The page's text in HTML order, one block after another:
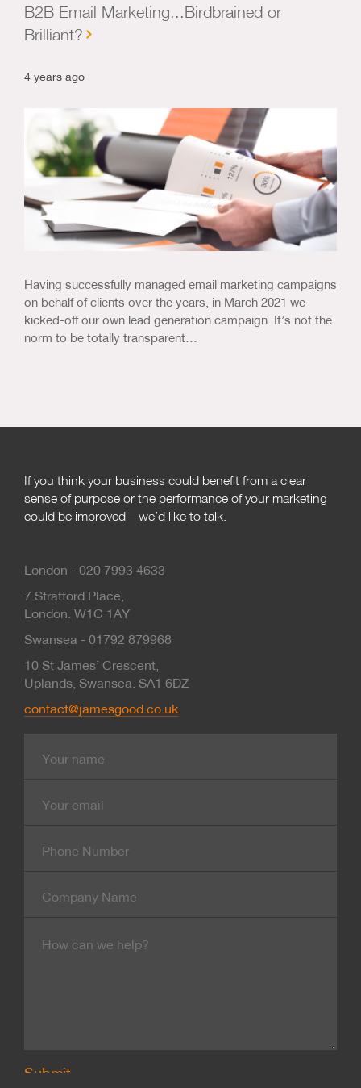
B2B Email Marketing...Birdbrained or
Brilliant?
4 years ago
Having successfully managed email marketing campaigns
on behalf of clients over the years, in March 2021 we
kicked-off our own lead generation campaign. It’s not the
norm to be totally transparent…
If you think your business could benefit from a clear
sense of purpose or the performance of your marketing
could be improved – we’d like to talk.
London - 020 7993 4633
7 Stratford Place,
London. W1C 1AY
Swansea - 01792 879968
10 St James’ Crescent,
Uplands, Swansea. SA1 6DZ
contact@jamesgood.co.uk
mail
Number
Name